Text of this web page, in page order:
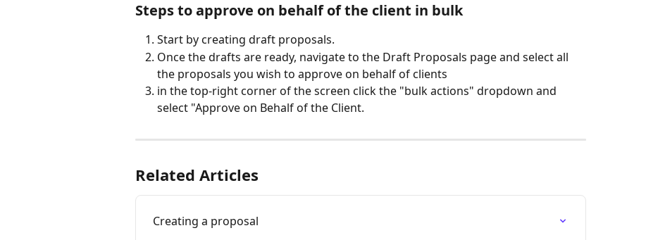
Steps to approve on behalf of the client in bulk
Start by creating draft proposals.
Once the drafts are ready, navigate to the Draft Proposals page and select all
the proposals you wish to approve on behalf of clients
in the top-right corner of the screen click the "bulk actions" dropdown and
select "Approve on Behalf of the Client.
Related Articles
Creating a proposal